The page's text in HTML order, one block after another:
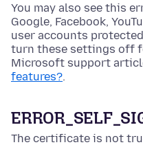
You may also see this
Google, Facebook,
user accounts
turn these settings off
Microsoft support
features?.
The certificate is not